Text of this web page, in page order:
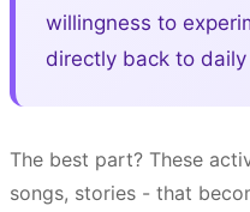
willingness to
directly back to
The best part? These
songs, stories - that